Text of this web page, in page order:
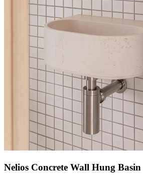
Nelios Concrete Wall Hung Basin